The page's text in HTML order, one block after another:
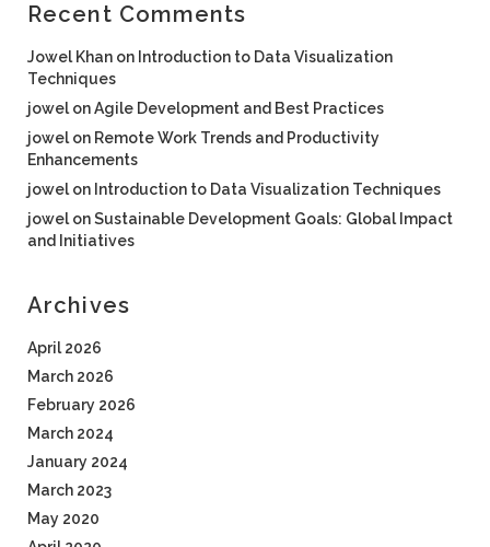
Recent Comments
Jowel Khan on Introduction to Data Visualization
Techniques
jowel onAgile Development and Best Practices
jowel on Remote Work Trends and Productivity
Enhancements
jowel on Introduction to Data Visualization Techniques
jowel onSustainable Development Goals: Global Impact
and Initiatives
Archives
April 2026
March 2026
February 2026
March 2024
January 2024
March 2023
May 2020